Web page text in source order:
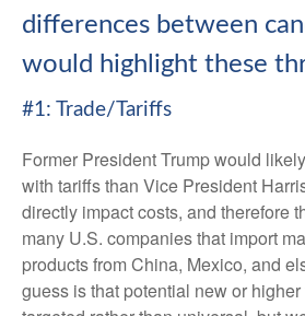
differences between
would highlight these
#1: Trade/Tariffs
Former President Trump would
with tariffs than Vice President
directly impact costs, and therefore
many U.S. companies that import
products from China, Mexico, and
guess is that potential new or